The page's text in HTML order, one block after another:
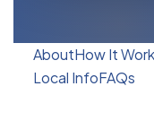
AboutHow It
Local InfoFAQs